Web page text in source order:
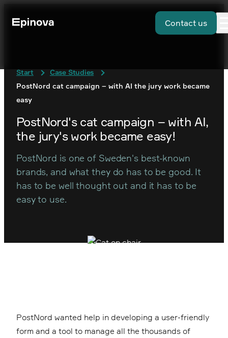
Contact us
Start
Case Studies
PostNord cat campaign – with AI the jury work became
easy
PostNord's cat campaign – with AI,
the jury's work became easy!
PostNord is one of Sweden's best-known
brands, and what they do has to be good. It
has to be well thought out and it has to be
easy to use.
PostNord wanted help in developing a user-friendly
form and a tool to manage all the thousands of